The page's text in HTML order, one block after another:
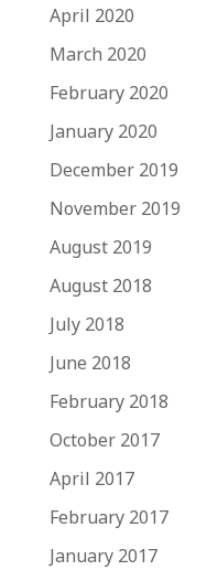
April 2020
March 2020
February 2020
January 2020
December 2019
November 2019
August 2019
August 2018
July 2018
June 2018
February 2018
October 2017
April 2017
February 2017
January 2017